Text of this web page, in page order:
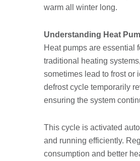
warm all winter long.
Understanding Heat
Heat pumps are essential
traditional heating
sometimes lead to frost or
defrost cycle temporarily
ensuring the system
This cycle is activated
and running efficiently.
consumption and better